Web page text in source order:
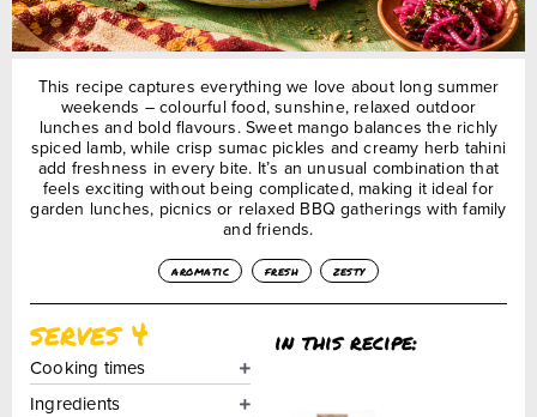
This recipe captures everything we love about long summer
weekends – colourful food, sunshine, relaxed outdoor
lunches and bold flavours. Sweet mango balances the richly
spiced lamb, while crisp sumac pickles and creamy herb tahini
add freshness in every bite. It’s an unusual combination that
feels exciting without being complicated, making it ideal for
garden lunches, picnics or relaxed BBQ gatherings with family
and friends.
aromatic fresh zesty
serves 4
Cooking times
Ingredients
in this recipe: